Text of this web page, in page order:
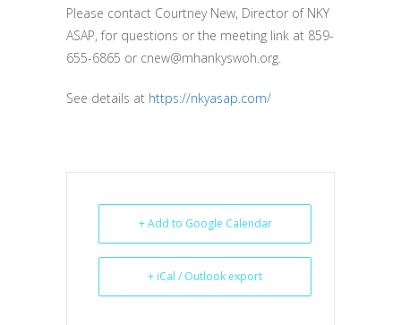
Please contact Courtney New, Director of NKY
ASAP, for questions or the meeting link at 859-
655-6865 or cnew@mhankyswoh.org.
See details at https://nkyasap.com/
+ Add to Google Calendar
+ iCal / Outlook export